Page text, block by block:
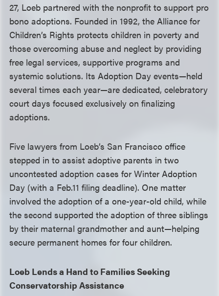
27, Loeb partnered with the nonprofit to support pro
bono adoptions. Founded in 1992, the Alliance for
Children’s Rights protects children in poverty and
those overcoming abuse and neglect by providing
free legal services, supportive programs and
systemic solutions. Its Adoption Day events—held
several times each year—are dedicated, celebratory
court days focused exclusively on finalizing
adoptions.
Five lawyers from Loeb’s San Francisco office
stepped in to assist adoptive parents in two
uncontested adoption cases for Winter Adoption
Day (with a Feb.11 filing deadline). One matter
involved the adoption of a one-year-old child, while
the second supported the adoption of three siblings
by their maternal grandmother and aunt—helping
secure permanent homes for four children.
Loeb Lends a Hand to Families Seeking
Conservatorship Assistance